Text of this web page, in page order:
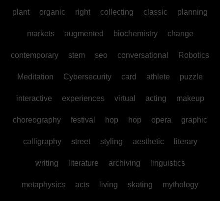
plant organic right collecting classic planning
markets augmented biochemistry change
contemporary stem seo conversational Robotics
Meditation Cybersecurity card athlete puzzle
interactive experiences virtual acting makeup
choreography festival hop hop opera graphic
calligraphy street styling aesthetic literary
writing literature archiving linguistics
metaphysics acts living skating mythology